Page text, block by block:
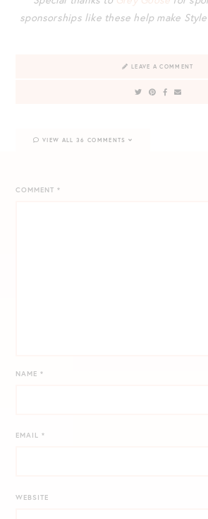
sponsorships like these help make
LEAVE A COMMENT
COMMENT*
NAME*
EMAIL*
WEBSITE
VIEW ALL 36 COMMENTS